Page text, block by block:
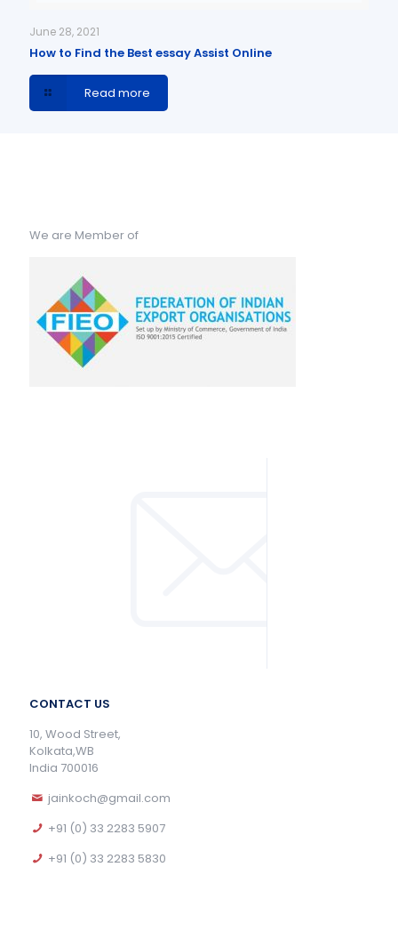
June 28, 2021
How to Find the Best essay Assist Online
Read more
We are Member of
CONTACT US
10, Wood Street,
Kolkata,WB
India 700016
jainkoch@gmail.com
+91 (0) 33 2283 5907
+91 (0) 33 2283 5830